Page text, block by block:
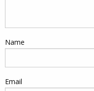
Name
Email